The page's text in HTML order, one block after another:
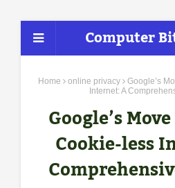
Computer
Home online privacy
Google’s
Internet: A
Google’s
Cookie-less